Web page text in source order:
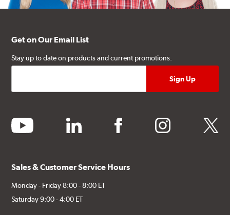
Get on Our Email List
Stay up to date on products and current promotions.
youtube linkedin facebook instagram twitter
Sales & Customer Service Hours
Monday - Friday 8:00 - 8:00 ET
Saturday 9:00 - 4:00 ET